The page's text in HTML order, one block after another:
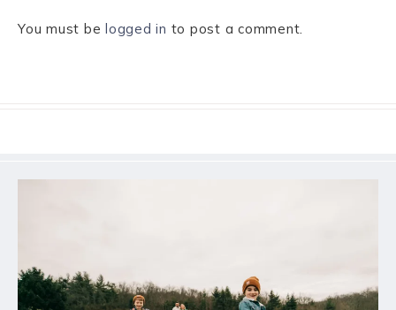
You must be logged in to post a comment.